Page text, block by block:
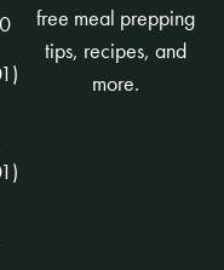
free meal prepping
tips, recipes, and
more.